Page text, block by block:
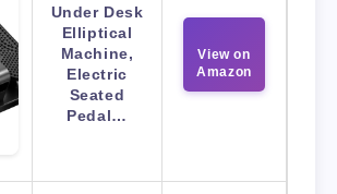
Under Desk
Elliptical
Machine,
Electric
Seated
Pedal…
View on
Amazon